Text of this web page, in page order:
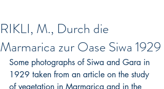
RIKLI, M., Durch die
Marmarica zur Oase Siwa 1929
Some photographs of Siwa and Gara in
1929 taken from an article on the study
of vegetation in Marmarica and in the